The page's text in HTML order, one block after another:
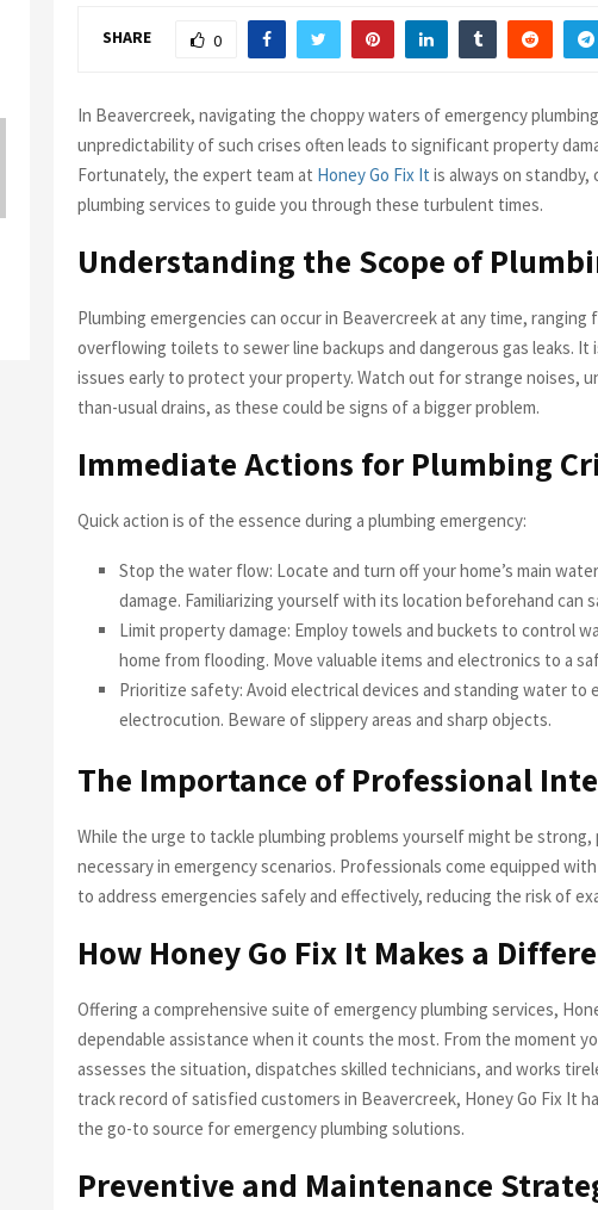
SHARE 0
In Beavercreek, navigating the choppy waters of emergency
unpredictability of such crises often leads to significant property
Fortunately, the expert team at Honey Go Fix It is always on
plumbing services to guide you through these turbulent times.
Understanding the Scope of
Plumbing emergencies can occur in Beavercreek at any time, ranging
overflowing toilets to sewer line backups and dangerous gas leaks.
issues early to protect your property. Watch out for strange noises,
than-usual drains, as these could be signs of a bigger problem.
Immediate Actions for Plumbing
Quick action is of the essence during a plumbing emergency:
Stop the water flow: Locate and turn off your home’s main
damage. Familiarizing yourself with its location beforehand can
Limit property damage: Employ towels and buckets to control
home from flooding. Move valuable items and electronics to a
Prioritize safety: Avoid electrical devices and standing water to
electrocution. Beware of slippery areas and sharp objects.
The Importance of Professional
While the urge to tackle plumbing problems yourself might be
necessary in emergency scenarios. Professionals come equipped
to address emergencies safely and effectively, reducing the risk of
How Honey Go Fix It Makes a
Offering a comprehensive suite of emergency plumbing services,
dependable assistance when it counts the most. From the moment
assesses the situation, dispatches skilled technicians, and works
track record of satisfied customers in Beavercreek, Honey Go Fix It
the go-to source for emergency plumbing solutions.
Preventive and Maintenance